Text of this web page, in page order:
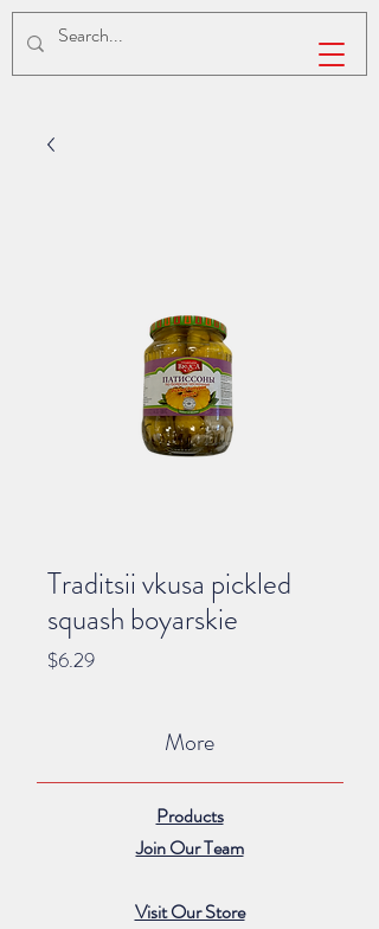
Traditsii vkusa pickled
squash boyarskie
$6.29Price
More
Products
Join Our Team
Visit Our Store